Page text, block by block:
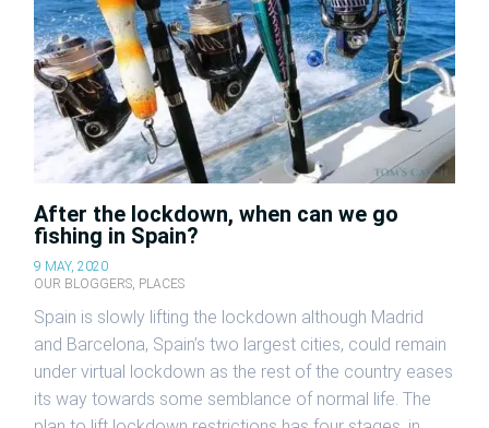
After the lockdown, when can we go
fishing in Spain?
9 MAY, 2020
OUR BLOGGERS, PLACES
Spain is slowly lifting the lockdown although Madrid
and Barcelona, Spain’s two largest cities, could remain
under virtual lockdown as the rest of the country eases
its way towards some semblance of normal life. The